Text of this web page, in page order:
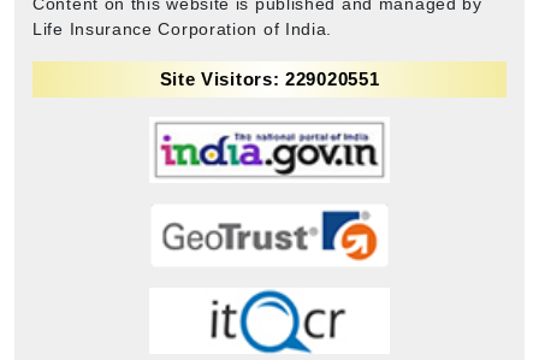
Life Insurance Corporation of India.
Site Visitors: 229020551